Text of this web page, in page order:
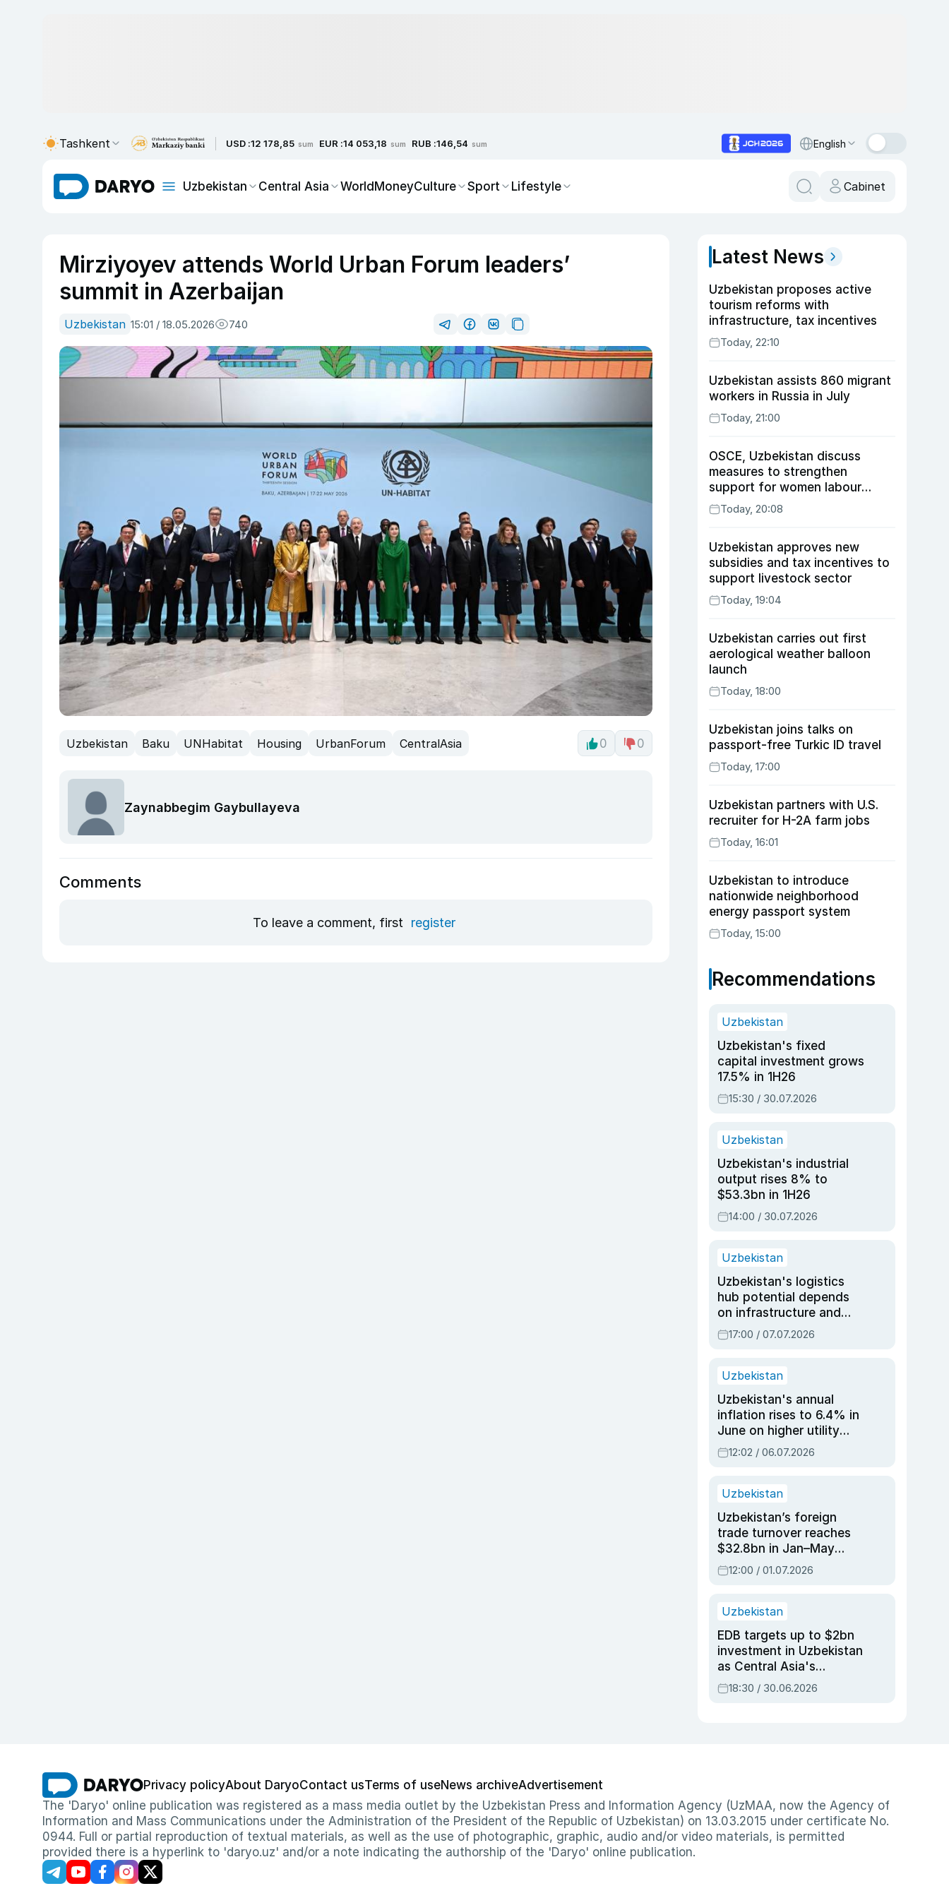
Tashkent USD :12 178,85 sum EUR :14 053,18 sum RUB :146,54 sum English
Uzbekistan Central Asia WorldMoneyCulture Sport Lifestyle Cabinet
Mirziyoyev attends World Urban Forum leaders’
summit in Azerbaijan
Uzbekistan 15:01 / 18.05.2026 740
Uzbekistan Baku UNHabitat Housing UrbanForum CentralAsia 0 0
Zaynabbegim Gaybullayeva
Comments
To leave a comment, first register
Latest News
Uzbekistan proposes active
tourism reforms with
infrastructure, tax incentives
Today, 22:10
Uzbekistan assists 860 migrant
workers in Russia in July
Today, 21:00
OSCE, Uzbekistan discuss
measures to strengthen
support for women labour
migrants
Today, 20:08
Uzbekistan approves new
subsidies and tax incentives to
support livestock sector
Today, 19:04
Uzbekistan carries out first
aerological weather balloon
launch
Today, 18:00
Uzbekistan joins talks on
passport-free Turkic ID travel
Today, 17:00
Uzbekistan partners with U.S.
recruiter for H-2A farm jobs
Today, 16:01
Uzbekistan to introduce
nationwide neighborhood
energy passport system
Today, 15:00
Recommendations
Uzbekistan
Uzbekistan's fixed
capital investment grows
17.5% in 1H26
15:30 / 30.07.2026
Uzbekistan
Uzbekistan's industrial
output rises 8% to
$53.3bn in 1H26
14:00 / 30.07.2026
Uzbekistan
Uzbekistan's logistics
hub potential depends
on infrastructure and
reforms, says Jasurbek
Choriyev
17:00 / 07.07.2026
Uzbekistan
Uzbekistan's annual
inflation rises to 6.4% in
June on higher utility
and transport costs
12:02 / 06.07.2026
Uzbekistan
Uzbekistan’s foreign
trade turnover reaches
$32.8bn in Jan–May
2026, up 3.7% y/y
12:00 / 01.07.2026
Uzbekistan
EDB targets up to $2bn
investment in Uzbekistan
as Central Asia's
economy tops $600bn
18:30 / 30.06.2026
Privacy policyAbout DaryoContact usTerms of useNews archiveAdvertisement
The 'Daryo' online publication was registered as a mass media outlet by the Uzbekistan Press and Information Agency (UzMAA, now the Agency of
Information and Mass Communications under the Administration of the President of the Republic of Uzbekistan) on 13.03.2015 under certificate No.
0944. Full or partial reproduction of textual materials, as well as the use of photographic, graphic, audio and/or video materials, is permitted
provided there is a hyperlink to 'daryo.uz' and/or a note indicating the authorship of the 'Daryo' online publication.